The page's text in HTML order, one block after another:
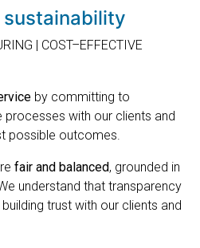
sustainability
| COST–EFFECTIVE
by committing to
processes with our clients and
possible outcomes.
fair and balanced, grounded in
understand that transparency
trust with our clients and